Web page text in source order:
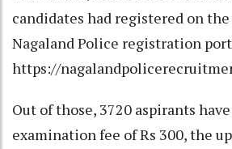
candidates had registered on
Nagaland Police registration
https://
Out of those, 3720 aspirants
examination fee of Rs 300, the